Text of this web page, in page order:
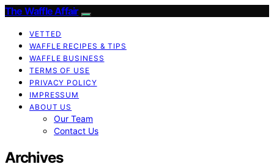
The Waffle Affair
VETTED
WAFFLE RECIPES & TIPS
WAFFLE BUSINESS
TERMS OF USE
PRIVACY POLICY
IMPRESSUM
ABOUT US
Our Team
Contact Us
Archives